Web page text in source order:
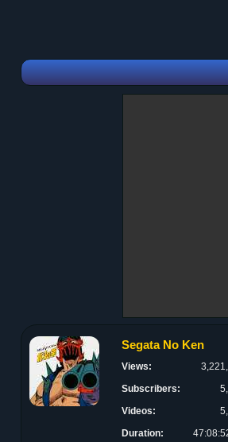
Segata No Ken
Views:
Subscribers:
Videos:
Duration: